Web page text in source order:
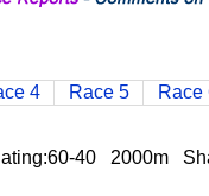
4 Race 5 Race
40 2000m